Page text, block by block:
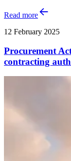
Read more
12 February 2025
Procurement
contracting